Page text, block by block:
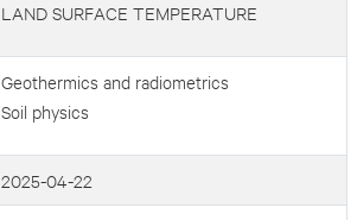
LAND SURFACE TEMPERATURE
Geothermics and radiometrics
Soil physics
2025-04-22